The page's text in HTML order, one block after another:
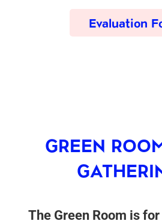
Evaluation
GREEN
The Green Room is